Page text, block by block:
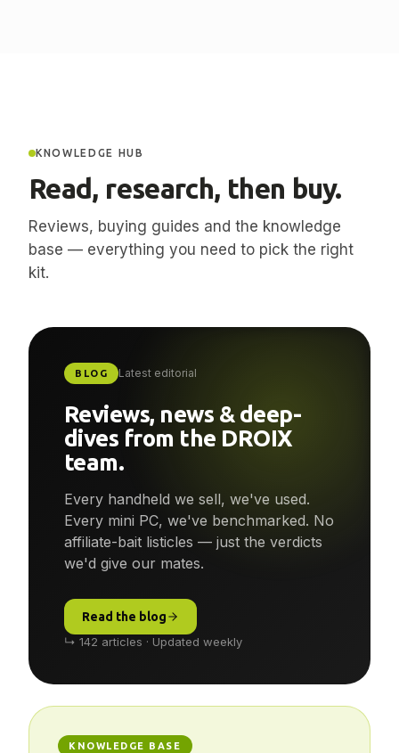
KNOWLEDGE HUB
Read, research, then buy.
Reviews, buying guides and the knowledge
BLOG Latest editorial
Reviews, news & deep-
dives from the DROIX
team.
Every handheld we sell, we've used.
Every mini PC, we've benchmarked. No
we'd give our mates.
↳ 142 articles · Updated weekly